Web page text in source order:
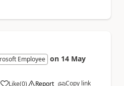
Employee on 14 May
Like(0) Report Copy link